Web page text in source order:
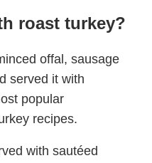
roast turkey?
offal, sausage
served it with
popular
recipes.
with sautéed